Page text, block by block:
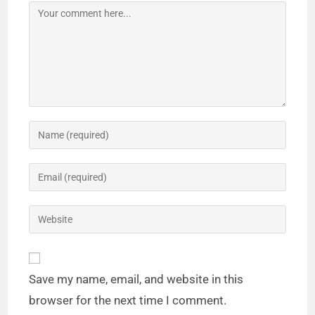
Save my name, email, and website in this
browser for the next time I comment.